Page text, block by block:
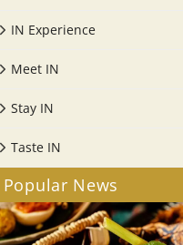
IN Experience
Meet IN
Stay IN
Taste IN
Popular News